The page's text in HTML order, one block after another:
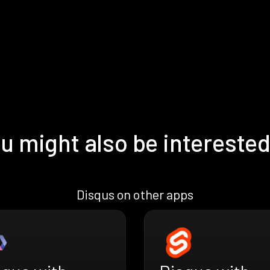
might also be
Disqus on other apps